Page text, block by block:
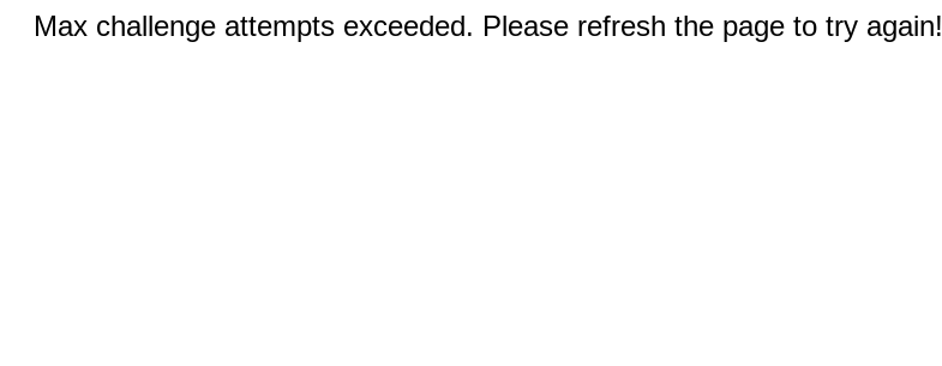
Max challenge attempts exceeded. Please refresh the page to try again!